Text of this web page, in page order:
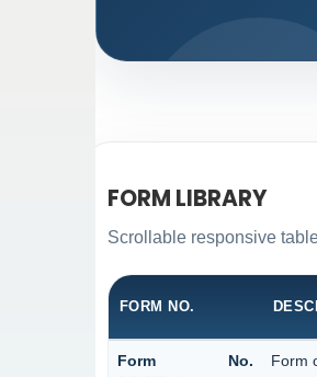
FORM LIBRARY
Scrollable responsive
FORM NO.
Form No.
Form